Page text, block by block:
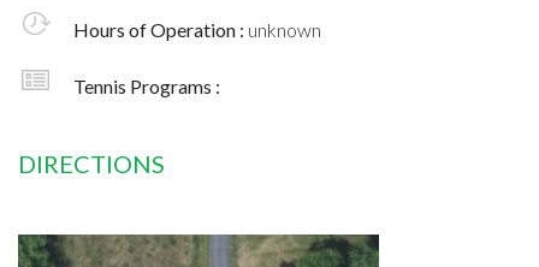
Hours of Operation : unknown
Tennis Programs :
DIRECTIONS